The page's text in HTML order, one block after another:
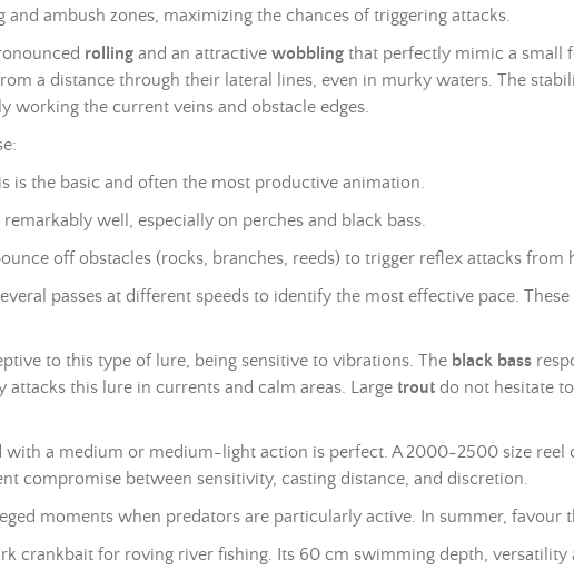
ambush zones, maximizing the chances of triggering attacks.
rolling and an attractive wobbling that perfectly mimic a small
a distance through their lateral lines, even in murky waters. The
working the current veins and obstacle edges.
is the basic and often the most productive animation.
well, especially on perches and black bass.
off obstacles (rocks, branches, reeds) to trigger reflex attacks from
passes at different speeds to identify the most effective pace.
to this type of lure, being sensitive to vibrations. The black bass
attacks this lure in currents and calm areas. Large trout do not hesitate
with a medium or medium-light action is perfect. A 2000-2500 size reel
compromise between sensitivity, casting distance, and discretion.
moments when predators are particularly active. In summer,
crankbait for roving river fishing. Its 60 cm swimming depth,